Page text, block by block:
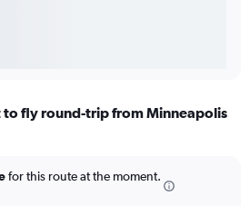
to fly round-trip from Minneapolis
for this route at the moment.